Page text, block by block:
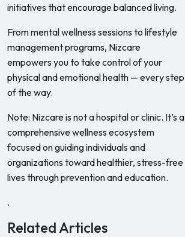
initiatives that encourage balanced living.
From mental wellness sessions to lifestyle
management programs, Nizcare
empowers you to take control of your
physical and emotional health — every step
of the way.
Note: Nizcare is not a hospital or clinic. It’s a
comprehensive wellness ecosystem
focused on guiding individuals and
organizations toward healthier, stress-free
lives through prevention and education.
.
Related Articles